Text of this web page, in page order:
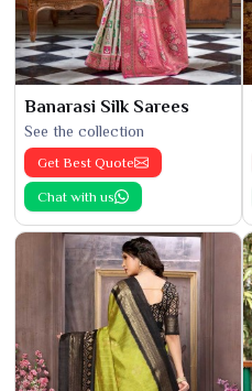
Banarasi Silk Sarees
See the collection
Get Best Quote
Chat with us